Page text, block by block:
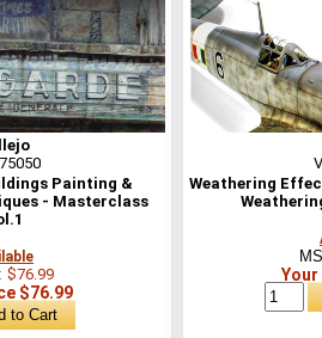
Painting &
- Masterclass
$76.99
$76.99
Weathering
Your